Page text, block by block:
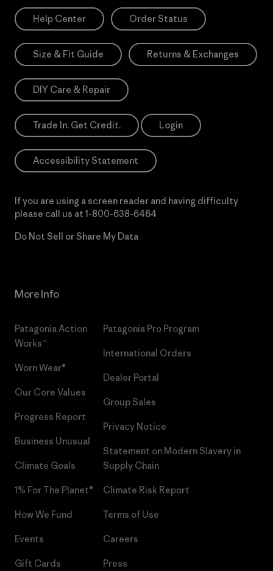
Help Center Order Status
Size & Fit Guide Returns & Exchanges
DIY Care & Repair
Trade In. Get Credit. Login
Accessibility Statement
If you are using a screen reader and having difficulty
please call us at 1-800-638-6464
Do Not Sell or Share My Data
More Info
Patagonia Action
Works™
Worn Wear®
Our Core Values
Progress Report
Business Unusual
Climate Goals
1% For The Planet®
How We Fund
Events
Gift Cards
Patagonia Pro Program
International Orders
Dealer Portal
Group Sales
Privacy Notice
Statement on Modern Slavery in
Supply Chain
Climate Risk Report
Terms of Use
Careers
Press